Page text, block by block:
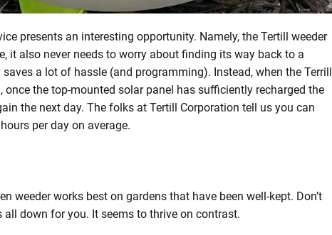
presents an interesting opportunity. Namely, the Tertill weeder
it also never needs to worry about finding its way back to a
a lot of hassle (and programming). Instead, when the Terrill
once the top-mounted solar panel has sufficiently recharged the
the next day. The folks at Tertill Corporation tell us you can
per day on average.
weeder works best on gardens that have been well-kept. Don’t
all down for you. It seems to thrive on contrast.